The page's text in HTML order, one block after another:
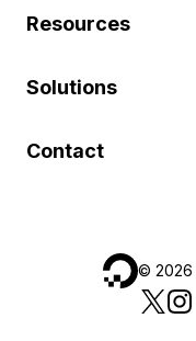
Resources
Solutions
Contact
© 2026